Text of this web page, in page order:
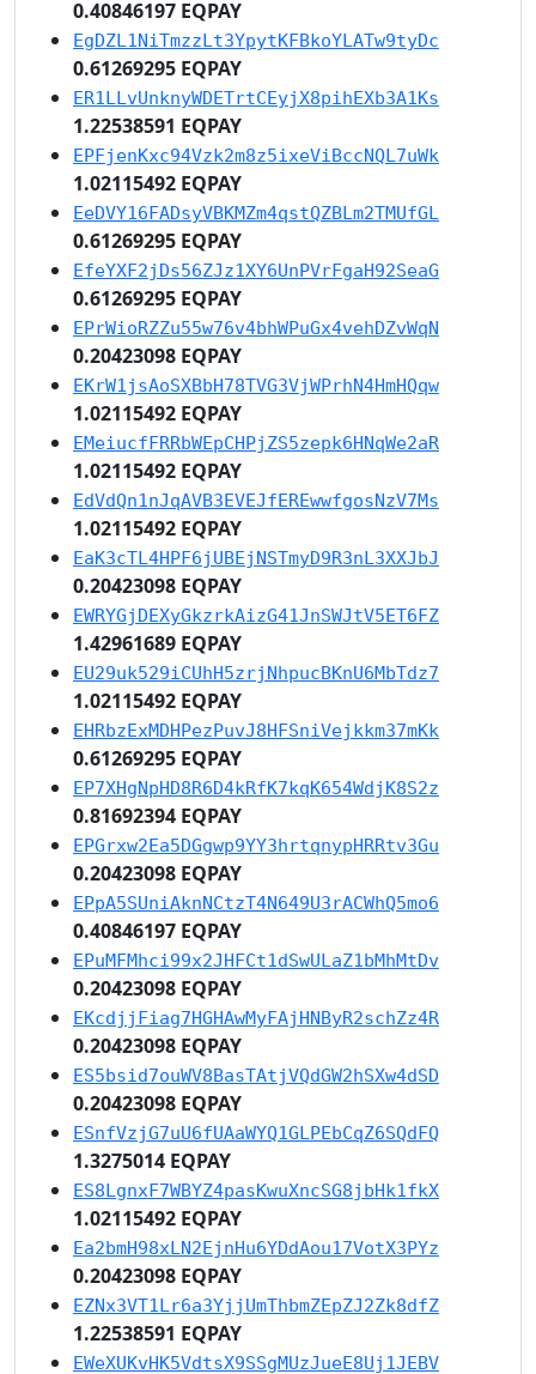
0.40846197 EQPAY
EgDZL1NiTmzzLt3YpytKFBkoYLATw9tyDc
0.61269295 EQPAY
ER1LLvUnknyWDETrtCEyjX8pihEXb3A1Ks
1.22538591 EQPAY
EPFjenKxc94Vzk2m8z5ixeViBccNQL7uWk
1.02115492 EQPAY
EeDVY16FADsyVBKMZm4qstQZBLm2TMUfGL
0.61269295 EQPAY
EfeYXF2jDs56ZJz1XY6UnPVrFgaH92SeaG
0.61269295 EQPAY
EPrWioRZZu55w76v4bhWPuGx4vehDZvWqN
0.20423098 EQPAY
EKrW1jsAoSXBbH78TVG3VjWPrhN4HmHQqw
1.02115492 EQPAY
EMeiucfFRRbWEpCHPjZS5zepk6HNqWe2aR
1.02115492 EQPAY
EdVdQn1nJqAVB3EVEJfEREwwfgosNzV7Ms
1.02115492 EQPAY
EaK3cTL4HPF6jUBEjNSTmyD9R3nL3XXJbJ
0.20423098 EQPAY
EWRYGjDEXyGkzrkAizG41JnSWJtV5ET6FZ
1.42961689 EQPAY
EU29uk529iCUhH5zrjNhpucBKnU6MbTdz7
1.02115492 EQPAY
EHRbzExMDHPezPuvJ8HFSniVejkkm37mKk
0.61269295 EQPAY
EP7XHgNpHD8R6D4kRfK7kqK654WdjK8S2z
0.81692394 EQPAY
EPGrxw2Ea5DGgwp9YY3hrtqnypHRRtv3Gu
0.20423098 EQPAY
EPpA5SUniAknNCtzT4N649U3rACWhQ5mo6
0.40846197 EQPAY
EPuMFMhci99x2JHFCt1dSwULaZ1bMhMtDv
0.20423098 EQPAY
EKcdjjFiag7HGHAwMyFAjHNByR2schZz4R
0.20423098 EQPAY
ES5bsid7ouWV8BasTAtjVQdGW2hSXw4dSD
0.20423098 EQPAY
ESnfVzjG7uU6fUAaWYQ1GLPEbCqZ6SQdFQ
1.3275014 EQPAY
ES8LgnxF7WBYZ4pasKwuXncSG8jbHk1fkX
1.02115492 EQPAY
Ea2bmH98xLN2EjnHu6YDdAou17VotX3PYz
0.20423098 EQPAY
EZNx3VT1Lr6a3YjjUmThbmZEpZJ2Zk8dfZ
1.22538591 EQPAY
EWeXUKvHK5VdtsX9SSgMUzJueE8Uj1JEBV